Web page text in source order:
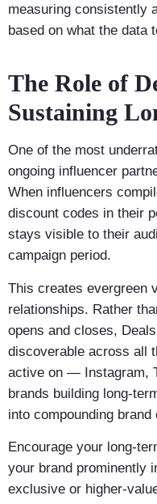
measuring consistently
based on what the data
The Role of
Sustaining
One of the most
ongoing influencer
When influencers
discount codes in their
stays visible to their
campaign period.
This creates evergreen
relationships. Rather
opens and closes,
discoverable across all
active on — Instagram,
brands building long-
into compounding
Encourage your long-
your brand prominently
exclusive or higher-